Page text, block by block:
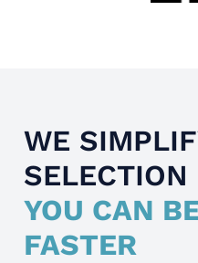
WE
SELECTION
YOU CAN
FASTER